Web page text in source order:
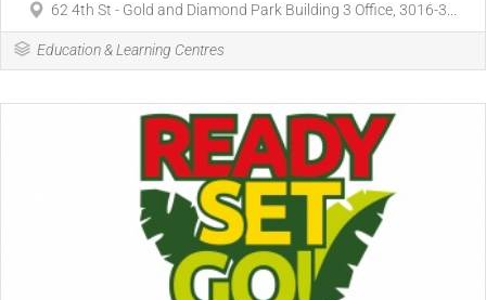
62 4th St - Gold and Diamond Park Building 3 Office, 3016-3...
Education & Learning Centres